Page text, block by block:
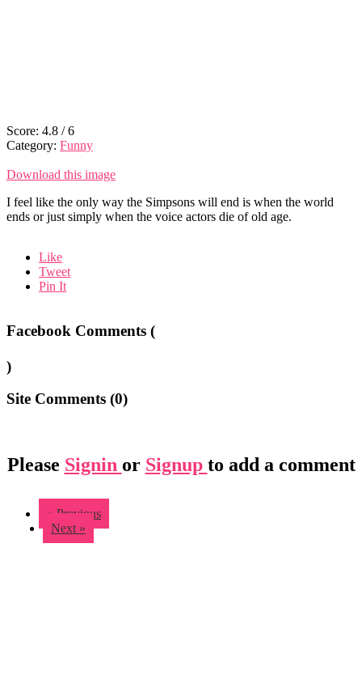
Score: 4.8 /6
Category: Funny
Download this image
I feel like the only way the Simpsons will end is when the world
ends or just simply when the voice actors die of old age.
Like
Tweet
Pin It
Facebook Comments (
)
Site Comments (0)
Please Signin or Signup to add a comment
« Previous
Next »